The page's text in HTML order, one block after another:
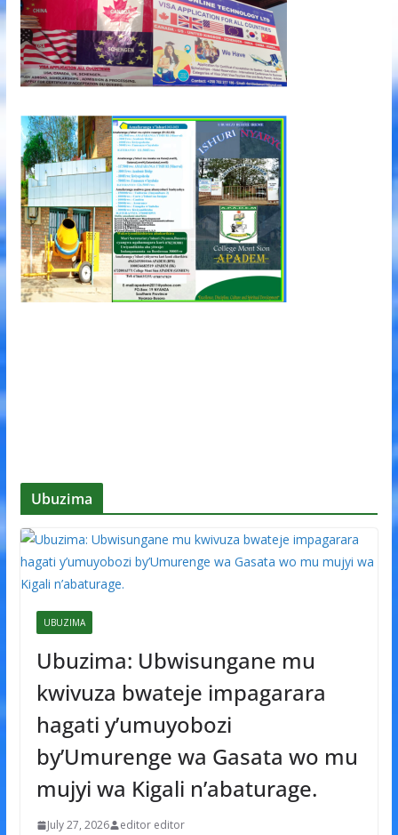
Ubuzima
UBUZIMA
Ubuzima: Ubwisungane mu
kwivuza bwateje impagarara
hagati y’umuyobozi
by’Umurenge wa Gasata wo mu
mujyi wa Kigali n’abaturage.
July 27, 2026 editor editor